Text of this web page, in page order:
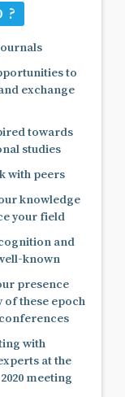
?
to
exchange
towards
studies
with peers
knowledge
your field
and
known
presence
of these epoch
with
at the
meeting